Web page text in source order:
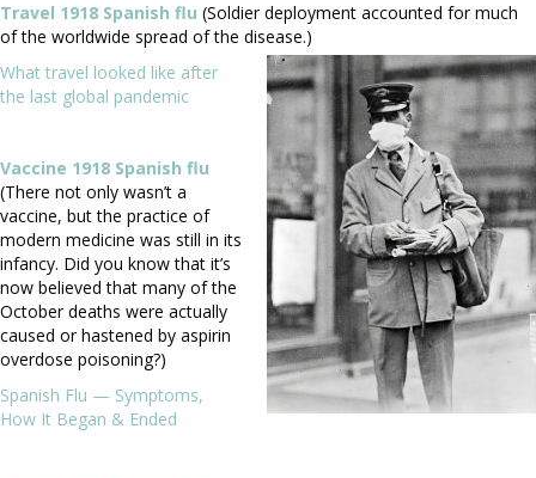
Travel 1918 Spanish flu (Soldier deployment accounted for much
of the worldwide spread of the disease.)
What travel looked like after
the last global pandemic
Vaccine 1918 Spanish flu
(There not only wasn’t a
vaccine, but the practice of
modern medicine was still in its
infancy. Did you know that it’s
now believed that many of the
October deaths were actually
caused or hastened by aspirin
overdose poisoning?)
Spanish Flu — Symptoms,
How It Began & Ended